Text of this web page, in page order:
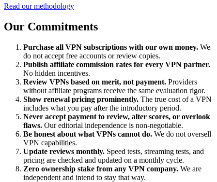
Read our methodology
Our Commitments
Purchase all VPN subscriptions with our own money. We
do not accept free accounts or review copies.
Publish affiliate commission rates for every VPN partner.
No hidden incentives.
Review VPNs based on merit, not payment. Providers
without affiliate programs receive the same evaluation rigor.
Show renewal pricing prominently. The true cost of a VPN
includes what you pay after the introductory period.
Never accept payment to review, alter scores, or overlook
flaws. Our editorial independence is non-negotiable.
Be honest about what VPNs cannot do. We do not oversell
VPN capabilities.
Update reviews monthly. Speed tests, streaming tests, and
pricing are checked and updated on a monthly cycle.
Zero ownership stake from any VPN company. We are
independent and intend to stay that way.